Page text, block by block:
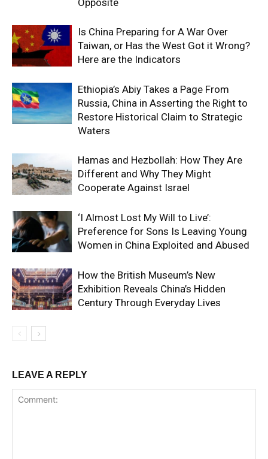
Opposite
Is China Preparing for A War Over
Taiwan, or Has the West Got it Wrong?
Here are the Indicators
Ethiopia’s Abiy Takes a Page From
Russia, China in Asserting the Right to
Restore Historical Claim to Strategic
Waters
Hamas and Hezbollah: How They Are
Different and Why They Might
Cooperate Against Israel
‘I Almost Lost My Will to Live’:
Preference for Sons Is Leaving Young
Women in China Exploited and Abused
How the British Museum’s New
Exhibition Reveals China’s Hidden
Century Through Everyday Lives
LEAVE A REPLY